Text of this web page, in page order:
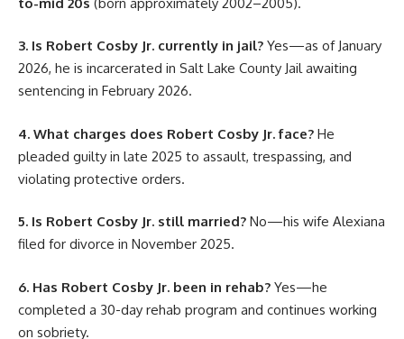
3. Is Robert Cosby Jr. currently in jail? Yes—as of January
2026, he is incarcerated in Salt Lake County Jail awaiting
sentencing in February 2026.
4. What charges does Robert Cosby Jr. face? He
pleaded guilty in late 2025 to assault, trespassing, and
violating protective orders.
5. Is Robert Cosby Jr. still married? No—his wife Alexiana
filed for divorce in November 2025.
6. Has Robert Cosby Jr. been in rehab? Yes—he
completed a 30-day rehab program and continues working
on sobriety.